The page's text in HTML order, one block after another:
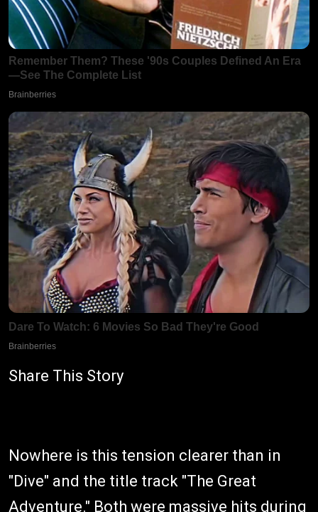
Share This Story
Nowhere is this tension clearer than in
"Dive" and the title track "The Great
Adventure." Both were massive hits during